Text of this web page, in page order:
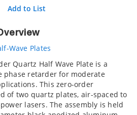
Add to List
Wave Plates
Quartz Half Wave Plate is a
phase retarder for moderate
This zero-order
of two quartz plates, air-spaced to
lasers. The assembly is held